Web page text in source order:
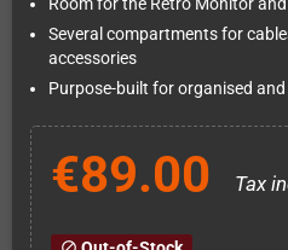
Room for the Retro Monitor
Several compartments for
accessories
Purpose-built for organised
€89.00 Tax